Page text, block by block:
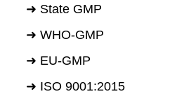
➜ State GMP
➜ WHO-GMP
➜ EU-GMP
➜ ISO 9001:2015